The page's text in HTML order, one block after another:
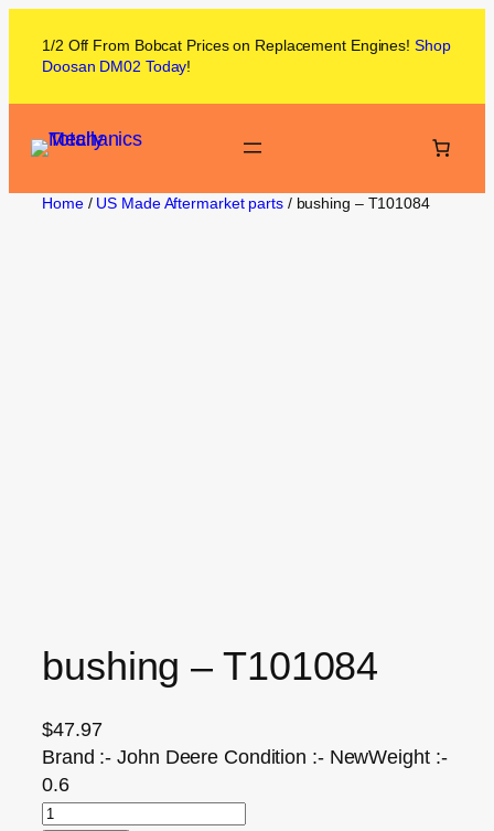
1/2 Off From Bobcat Prices on Replacement Engines! Shop
Doosan DM02 Today!
Home/ US Made Aftermarket parts/ bushing – T101084
bushing – T101084
$47.97
Brand :- John Deere Condition :- NewWeight :-
0.6